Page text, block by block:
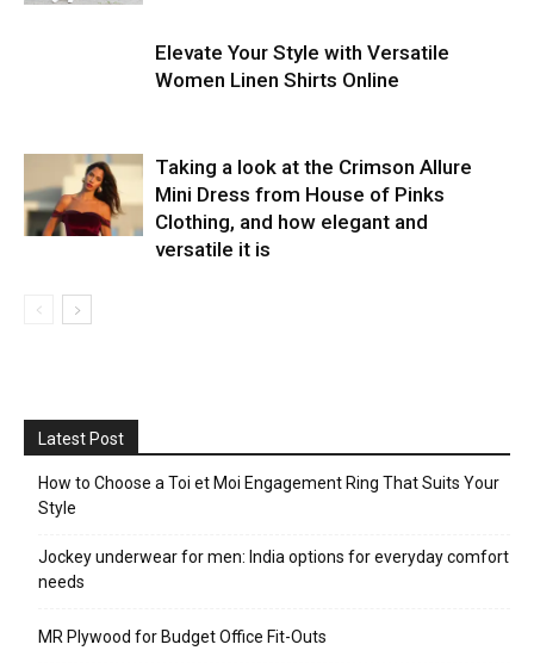
Elevate Your Style with Versatile
Women Linen Shirts Online
Taking a look at the Crimson Allure
Mini Dress from House of Pinks
Clothing, and how elegant and
versatile it is
Latest Post
How to Choose a Toi et Moi Engagement Ring That Suits Your
Style
Jockey underwear for men: India options for everyday comfort
needs
MR Plywood for Budget Office Fit-Outs